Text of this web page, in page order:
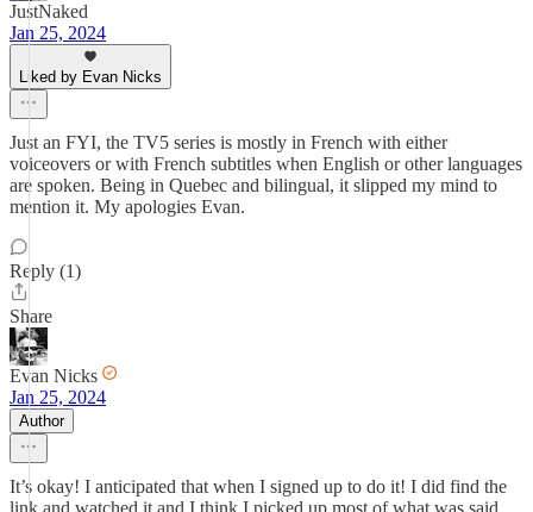
JustNaked
Jan 25, 2024
Liked by Evan Nicks
Just an FYI, the TV5 series is mostly in French with either
voiceovers or with French subtitles when English or other languages
are spoken. Being in Quebec and bilingual, it slipped my mind to
mention it. My apologies Evan.
Reply (1)
Share
Evan Nicks
Jan 25, 2024
Author
It’s okay! I anticipated that when I signed up to do it! I did find the
link and watched it and I think I picked up most of what was said,